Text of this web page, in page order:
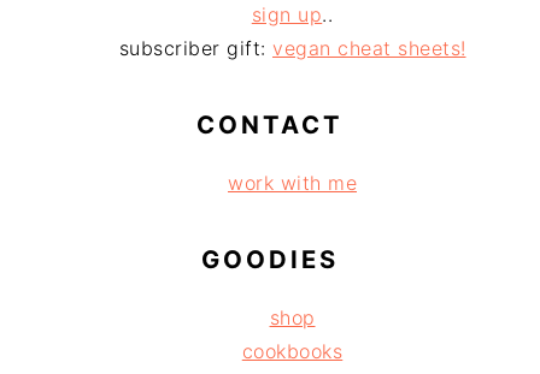
sign up..
subscriber gift: vegan cheat sheets!
CONTACT
work with me
GOODIES
shop
cookbooks